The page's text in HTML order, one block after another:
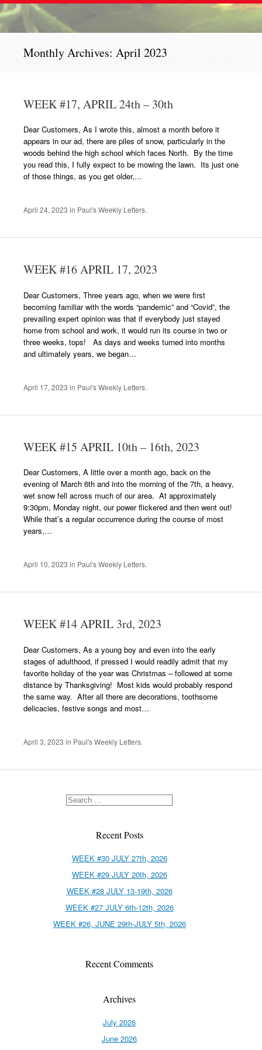
Monthly Archives: April 2023
WEEK #17, APRIL 24th – 30th
Dear Customers, As I wrote this, almost a month before it
appears in our ad, there are piles of snow, particularly in the
woods behind the high school which faces North. By the time
you read this, I fully expect to be mowing the lawn. Its just one
of those things, as you get older,…
April 24, 2023 in Paul's Weekly Letters.
WEEK #16 APRIL 17, 2023
Dear Customers, Three years ago, when we were first
becoming familiar with the words “pandemic” and “Covid”, the
prevailing expert opinion was that if everybody just stayed
home from school and work, it would run its course in two or
three weeks, tops! As days and weeks turned into months
and ultimately years, we began…
April 17, 2023 in Paul's Weekly Letters.
WEEK #15 APRIL 10th – 16th, 2023
Dear Customers, A little over a month ago, back on the
evening of March 6th and into the morning of the 7th, a heavy,
wet snow fell across much of our area. At approximately
9:30pm, Monday night, our power flickered and then went out!
While that’s a regular occurrence during the course of most
years,…
April 10, 2023 in Paul's Weekly Letters.
WEEK #14 APRIL 3rd, 2023
Dear Customers, As a young boy and even into the early
stages of adulthood, if pressed I would readily admit that my
favorite holiday of the year was Christmas – followed at some
distance by Thanksgiving! Most kids would probably respond
the same way. After all there are decorations, toothsome
delicacies, festive songs and most…
April 3, 2023 in Paul's Weekly Letters.
Recent Posts
WEEK #30 JULY 27th, 2026
WEEK #29 JULY 20th, 2026
WEEK #28 JULY 13-19th, 2026
WEEK #27 JULY 6th-12th, 2026
WEEK #26, JUNE 29th-JULY 5th, 2026
Recent Comments
Archives
July 2026
June 2026